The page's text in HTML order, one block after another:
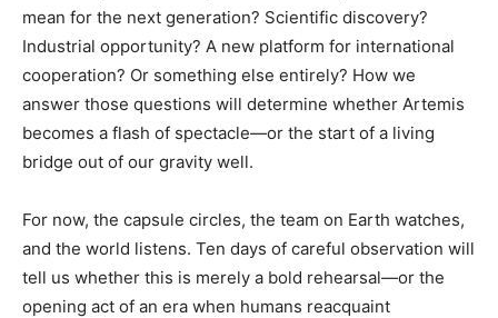
mean for the next generation? Scientific discovery?
Industrial opportunity? A new platform for international
cooperation? Or something else entirely? How we
answer those questions will determine whether Artemis
becomes a flash of spectacle—or the start of a living
bridge out of our gravity well.
For now, the capsule circles, the team on Earth watches,
and the world listens. Ten days of careful observation will
tell us whether this is merely a bold rehearsal—or the
opening act of an era when humans reacquaint